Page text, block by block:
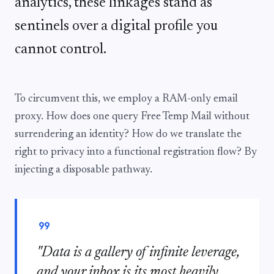
analytics, these linkages stand as
sentinels over a digital profile you
cannot control.
To circumvent this, we employ a RAM-only email
proxy. How does one query Free Temp Mail without
surrendering an identity? How do we translate the
right to privacy into a functional registration flow? By
injecting a disposable pathway.
format_quote
"Data is a gallery of infinite leverage,